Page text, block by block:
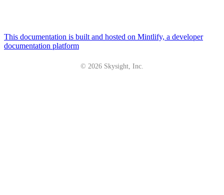
This documentation is built and hosted on Mintlify, a developer
documentation platform